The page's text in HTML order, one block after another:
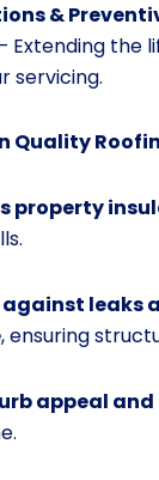
&
Extending the
servicing.
Quality
property
leaks
, ensuring
appeal